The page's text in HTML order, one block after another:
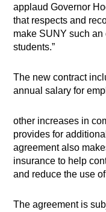
applaud Governor
that respects and
make SUNY such
students.”
The new contract
annual salary for
other increases in
provides for
agreement also
insurance to help
and reduce the use
The agreement is